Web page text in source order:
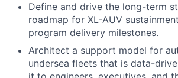
Define and drive the long-term
roadmap for XL-AUV
program delivery milestones.
Architect a support model for
undersea fleets that is data-